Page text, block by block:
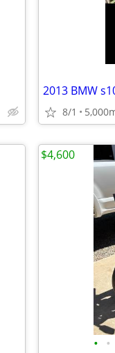
2013 BMW
8/1
• •
$4,600